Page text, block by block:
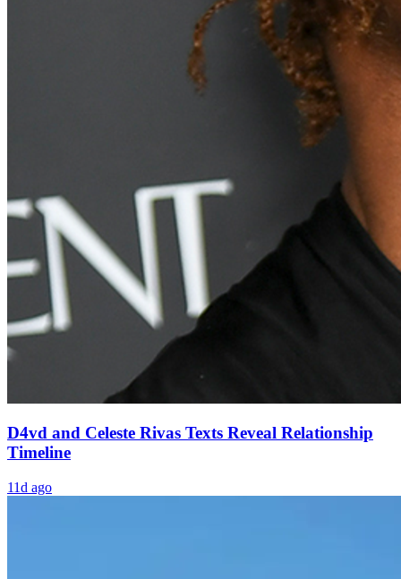
D4vd and Celeste Rivas Texts Reveal Relationship
Timeline
11d ago